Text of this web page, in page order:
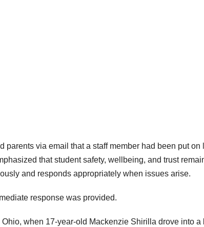
via email that a staff member had been put on
that student safety, wellbeing, and trust
and responds appropriately when issues arise.
response was provided.
when 17-year-old Mackenzie Shirilla drove into a